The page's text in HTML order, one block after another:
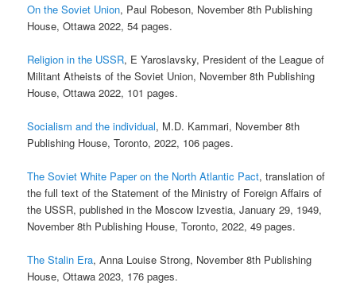
On the Soviet Union, Paul Robeson, November 8th Publishing
House, Ottawa 2022, 54 pages.
Religion in the USSR, E Yaroslavsky, President of the League of
Militant Atheists of the Soviet Union, November 8th Publishing
House, Ottawa 2022, 101 pages.
Socialism and the individual, M.D. Kammari, November 8th
Publishing House, Toronto, 2022, 106 pages.
The Soviet White Paper on the North Atlantic Pact, translation of
the full text of the Statement of the Ministry of Foreign Affairs of
the USSR, published in the Moscow Izvestia, January 29, 1949,
November 8th Publishing House, Toronto, 2022, 49 pages.
The Stalin Era, Anna Louise Strong, November 8th Publishing
House, Ottawa 2023, 176 pages.